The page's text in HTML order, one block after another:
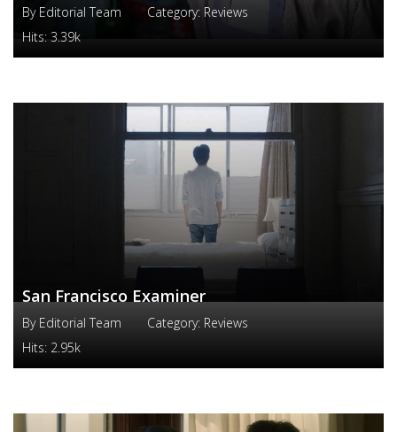
By Editorial Team Category: Reviews
Hits: 3.39k
San Francisco Examiner
By Editorial Team Category: Reviews
Hits: 2.95k